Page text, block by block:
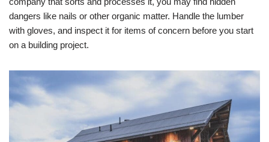
dangers like nails or other organic matter. Handle the lumber
with gloves, and inspect it for items of concern before you start
on a building project.